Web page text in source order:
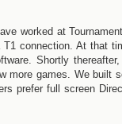
worked at
connection. At that
Shortly
more games. We built
prefer full screen